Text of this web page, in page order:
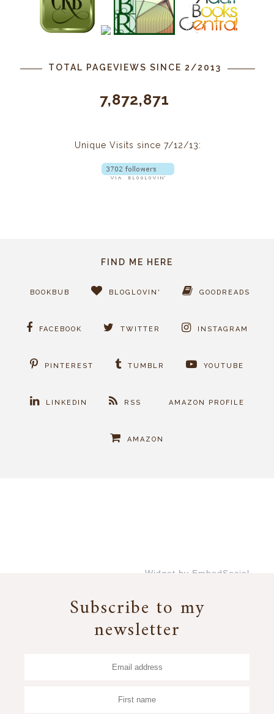
TOTAL PAGEVIEWS SINCE 2/2013
7,872,871
Unique Visits since 7/12/13:
FIND ME HERE
BOOKBUB BLOGLOVIN' GOODREADS
FACEBOOK TWITTER INSTAGRAM
PINTEREST TUMBLR YOUTUBE
LINKEDIN RSS AMAZON PROFILE
AMAZON
Widget by EmbedSocial
Subscribe to my
newsletter